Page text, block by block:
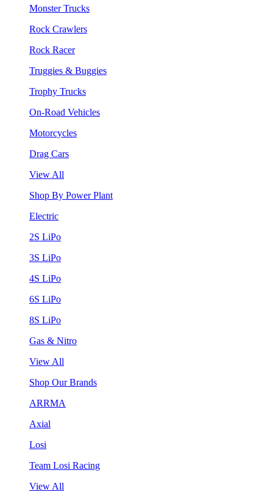
Monster Trucks
Rock Crawlers
Rock Racer
Truggies & Buggies
Trophy Trucks
On-Road Vehicles
Motorcycles
Drag Cars
View All
Shop By Power Plant
Electric
2S LiPo
3S LiPo
4S LiPo
6S LiPo
8S LiPo
Gas & Nitro
View All
Shop Our Brands
ARRMA
Axial
Losi
Team Losi Racing
View All